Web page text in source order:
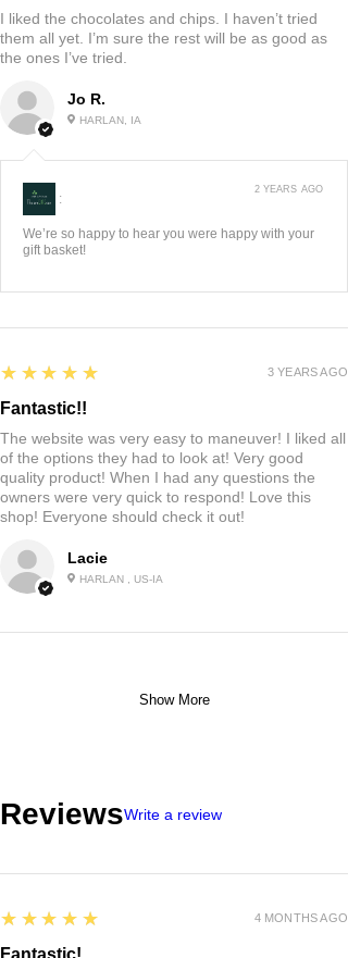
Jo R.
HARLAN, IA
I liked the chocolates and chips. I haven’t tried
them all yet. I’m sure the rest will be as good as
the ones I’ve tried.
:
We’re so happy to hear you were happy with your
gift basket!
2 YEARS AGO
Lacie
HARLAN , US-IA
5
★★★★★
Fantastic!!
The website was very easy to maneuver! I liked all
of the options they had to look at! Very good
quality product! When I had any questions the
owners were very quick to respond! Love this
shop! Everyone should check it out!
3 YEARS AGO
Show More
ReviewsWrite a review
5
★★★★★
Fantastic!
4 MONTHS AGO